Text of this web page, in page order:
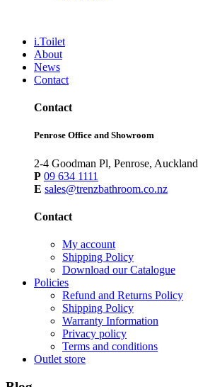
i.Toilet
About
News
Contact
Contact
Penrose Office and Showroom
2-4 Goodman Pl, Penrose, Auckland
P 09 634 1111
E sales@trenzbathroom.co.nz
Contact
My account
Shipping Policy
Download our Catalogue
Policies
Refund and Returns Policy
Shipping Policy
Warranty Information
Privacy policy
Terms and conditions
Outlet store